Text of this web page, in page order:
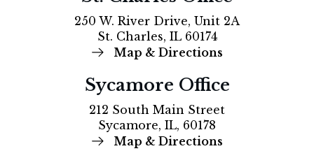
250 W. River Drive, Unit 2A
St. Charles, IL 60174
Map & Directions
Sycamore Office
212 South Main Street
Sycamore, IL, 60178
Map & Directions